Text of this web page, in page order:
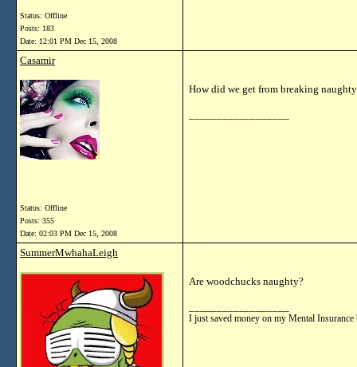
Status: Offline
Posts: 183
Date: 12:01 PM Dec 15, 2008
Casamir
Status: Offline
Posts: 355
Date: 02:03 PM Dec 15, 2008
How did we get from breaking
SummerMwhahaLeigh
Are woodchucks naughty?
I just saved money on my Mental